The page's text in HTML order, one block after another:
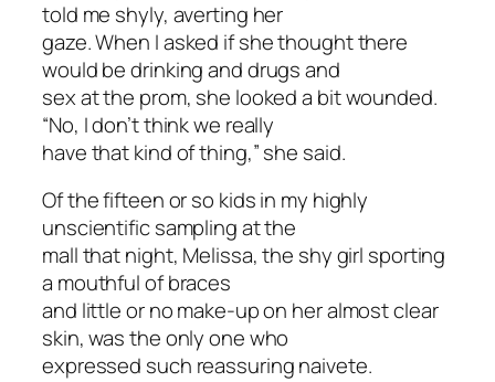
told me shyly, averting her
gaze. When I asked if she thought there
would be drinking and drugs and
sex at the prom, she looked a bit wounded.
“No, I don’t think we really
have that kind of thing,” she said.
Of the fifteen or so kids in my highly
unscientific sampling at the
mall that night, Melissa, the shy girl sporting
a mouthful of braces
and little or no make-up on her almost clear
skin, was the only one who
expressed such reassuring naivete.